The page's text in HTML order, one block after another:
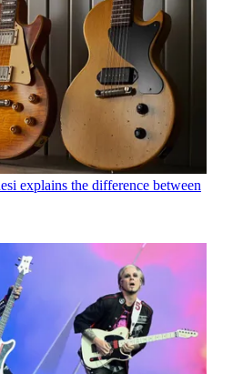
explains the difference between